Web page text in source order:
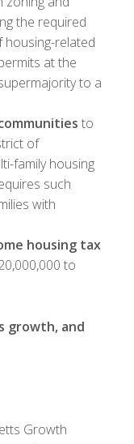
the required
related
at the
to a
to
of
family housing
such
with
housing tax
to
growth, and
Growth